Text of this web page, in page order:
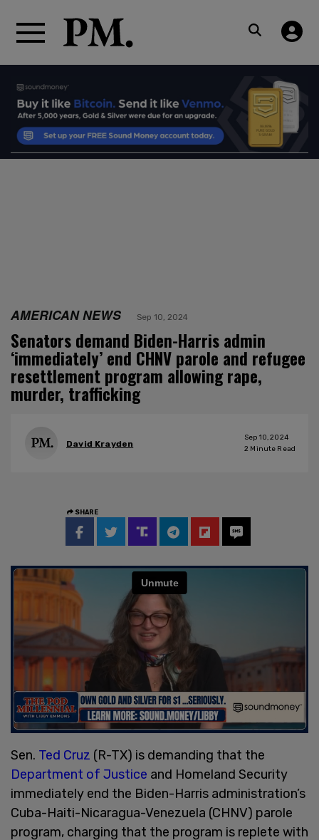
AMERICAN NEWS Sep 10, 2024
Senators demand Biden-Harris admin
‘immediately’ end CHNV parole and refugee
resettlement program allowing rape,
murder, trafficking
David Krayden
Sep 10, 2024
2 Minute Read
SHARE
Sen. Ted Cruz (R-TX) is demanding that the
Department of Justice and Homeland Security
immediately end the Biden-Harris administration’s
Cuba-Haiti-Nicaragua-Venezuela (CHNV) parole
program, charging that the program is replete with